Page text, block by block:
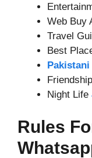
Web Buy
Travel
Best
Night Life
Rules